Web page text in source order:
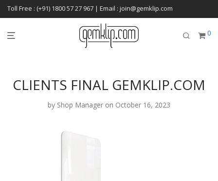
Toll Free : (+91) 1800 57 27 967 | Email : join@gemklip.com
0
CLIENTS FINAL GEMKLIP.COM
by Shop Manager on October 16, 2023